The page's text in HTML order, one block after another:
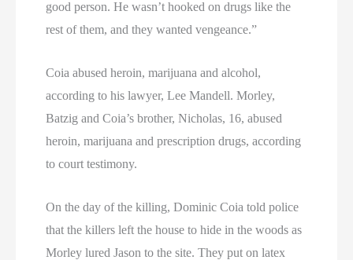
good person. He wasn’t hooked on drugs like the
rest of them, and they wanted vengeance.”
Coia abused heroin, marijuana and alcohol,
according to his lawyer, Lee Mandell. Morley,
Batzig and Coia’s brother, Nicholas, 16, abused
heroin, marijuana and prescription drugs, according
to court testimony.
On the day of the killing, Dominic Coia told police
that the killers left the house to hide in the woods as
Morley lured Jason to the site. They put on latex